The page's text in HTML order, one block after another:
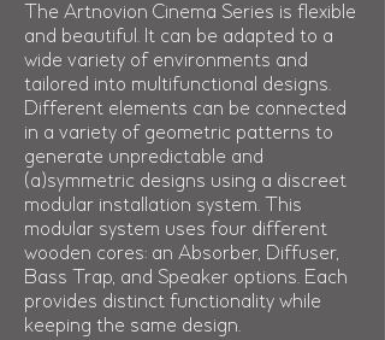
The Artnovion Cinema Series is flexible
and beautiful. It can be adapted to a
wide variety of environments and
tailored into multifunctional designs.
Different elements can be connected
in a variety of geometric patterns to
generate unpredictable and
(a)symmetric designs using a discreet
modular installation system. This
modular system uses four different
wooden cores: an Absorber, Diffuser,
Bass Trap, and Speaker options. Each
provides distinct functionality while
keeping the same design.